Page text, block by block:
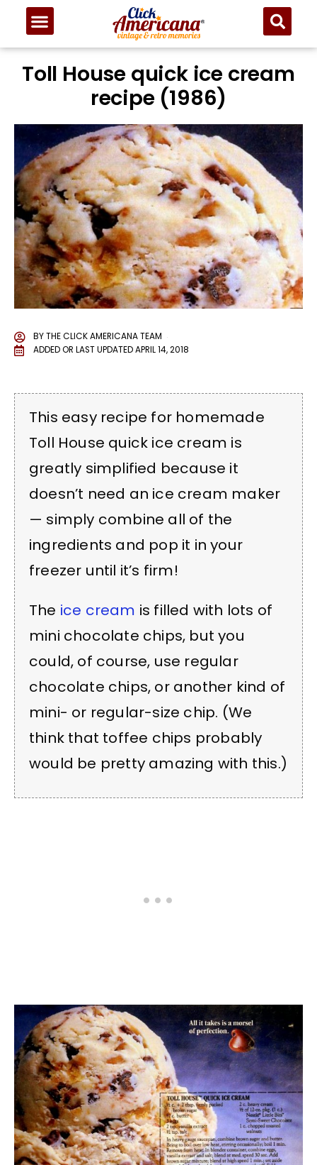
Toll House quick ice cream
recipe (1986)
BYTHE CLICK AMERICANA TEAM
ADDED OR LAST UPDATEDAPRIL 14, 2018
This easy recipe for homemade
Toll House quick ice cream is
greatly simplified because it
doesn’t need an ice cream maker
— simply combine all of the
ingredients and pop it in your
freezer until it’s firm!
The ice cream is filled with lots of
mini chocolate chips, but you
could, of course, use regular
chocolate chips, or another kind of
mini- or regular-size chip. (We
think that toffee chips probably
would be pretty amazing with this.)